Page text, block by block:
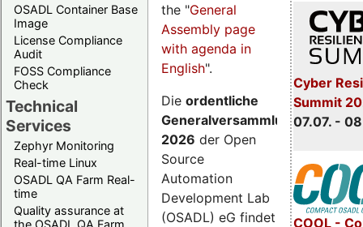
OSADL Container Base
Image
License Compliance
Audit
FOSS Compliance
Check
Technical
Services
Zephyr Monitoring
Real-time Linux
OSADL QA Farm Real-
time
Quality assurance at
the OSADL QA Farm
Cyber
Summit
07.07. -
COOL -
the "General
Assembly page
with agenda in
English".
Die ordentliche
Generalversammlung
2026 der Open
Source
Automation
Development Lab
(OSADL) eG findet